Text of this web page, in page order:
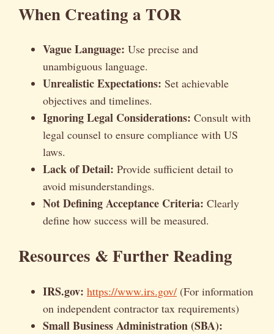
When Creating a TOR
Vague Language: Use precise and
unambiguous language.
Unrealistic Expectations: Set achievable
objectives and timelines.
Ignoring Legal Considerations: Consult with
legal counsel to ensure compliance with US
laws.
Lack of Detail: Provide sufficient detail to
avoid misunderstandings.
Not Defining Acceptance Criteria: Clearly
define how success will be measured.
Resources & Further Reading
IRS.gov: https://www.irs.gov/ (For information
on independent contractor tax requirements)
Small Business Administration (SBA):